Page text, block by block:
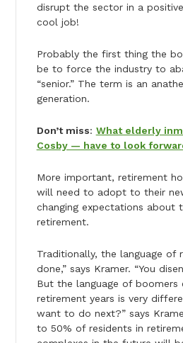
disrupt the sector in a positive
cool job!
Probably the first thing the
be to force the industry to
“senior.” The term is an
generation.
Don’t miss: What elderly
Cosby — have to look
More important, retirement
will need to adopt to their
changing expectations about
retirement.
Traditionally, the language of
done,” says Kramer. “You
But the language of boomers
retirement years is very
want to do next?” says
to 50% of residents in